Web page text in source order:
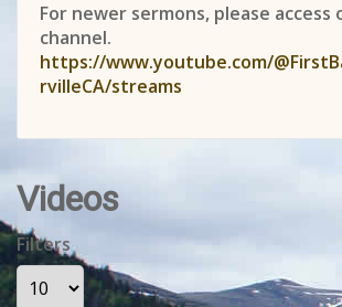
For newer sermons, please access
channel.
https://www.youtube.com/
rvilleCA/streams
Videos
Filters
Display #